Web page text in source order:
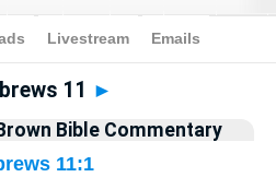
Bible Commentary> Hebrews 11
11 ►
Bible Commentary
11:1